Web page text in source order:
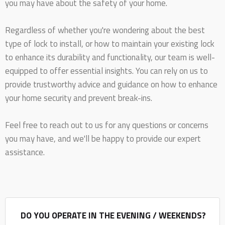
you may have about the safety of your home.
Regardless of whether you're wondering about the best
type of lock to install, or how to maintain your existing lock
to enhance its durability and functionality, our team is well-
equipped to offer essential insights. You can rely on us to
provide trustworthy advice and guidance on how to enhance
your home security and prevent break-ins.
Feel free to reach out to us for any questions or concerns
you may have, and we'll be happy to provide our expert
assistance.
DO YOU OPERATE IN THE EVENING / WEEKENDS?